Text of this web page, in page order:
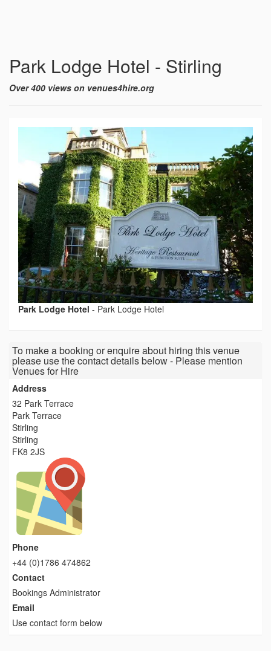
Park Lodge Hotel - Stirling
Over 400 views on venues4hire.org
Park Lodge Hotel - Park Lodge Hotel
To make a booking or enquire about hiring this venue
please use the contact details below - Please mention
Venues for Hire
Address
32 Park Terrace
Park Terrace
Stirling
Stirling
FK8 2JS
Phone
+44 (0)1786 474862
Contact
Bookings Administrator
Email
Use contact form below